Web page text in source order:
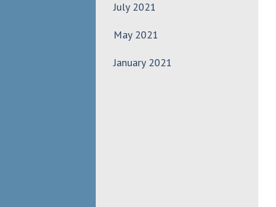
July 2021
May 2021
January 2021